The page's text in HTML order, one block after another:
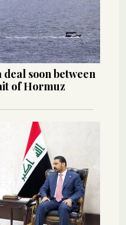
deal soon between
of Hormuz